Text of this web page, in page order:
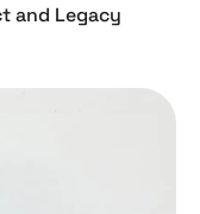
and Legacy